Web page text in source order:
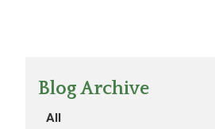
Blog Archive
All